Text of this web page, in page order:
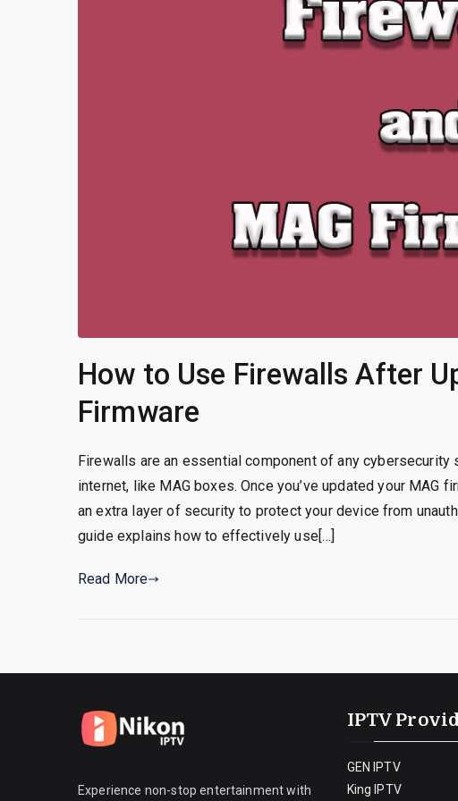
How to Use Firewalls After
Firmware
Firewalls are an essential component of any
internet, like MAG boxes. Once you’ve updated your MAG
an extra layer of security to protect your device from
guide explains how to effectively use[…]
Read More
Experience non-stop entertainment with
IPTV
GEN IPTV
King IPTV